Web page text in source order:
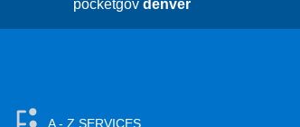
pocketgovdenver
A - Z SERVICES